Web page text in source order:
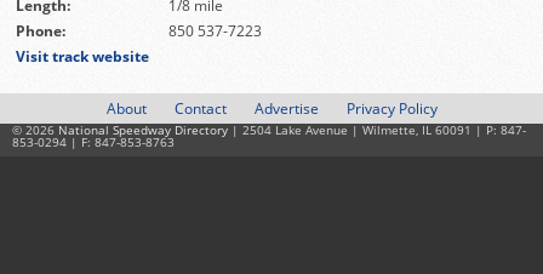
Length:
1/8 mile
Phone:
850 537-7223
Visit track website
About Contact Advertise Privacy Policy
© 2026 National Speedway Directory | 2504 Lake Avenue | Wilmette, IL 60091 | P: 847-
853-0294 | F: 847-853-8763